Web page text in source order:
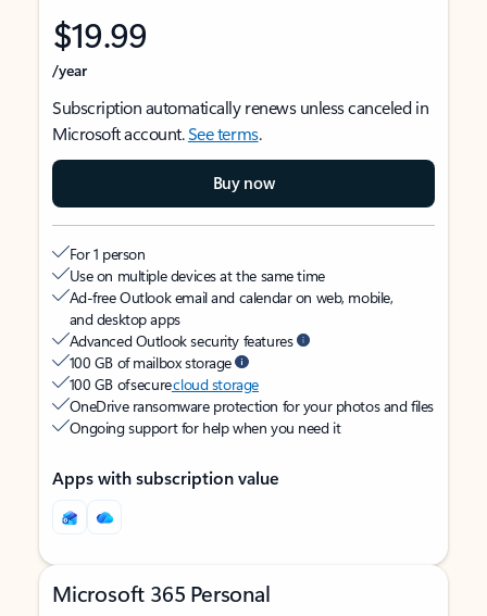
$19.99
/year
Subscription automatically renews unless canceled in
Microsoft account.See terms.
Buy now
For 1 person
Use on multiple devices at the same time
Ad-free Outlook email and calendar on web, mobile,
and desktop apps
Advanced Outlook security features
100 GB of mailbox storage
100 GB of securecloud storage
OneDrive ransomware protection for your photos and files
Ongoing support for help when you need it
Apps with subscription value
Microsoft 365 Personal